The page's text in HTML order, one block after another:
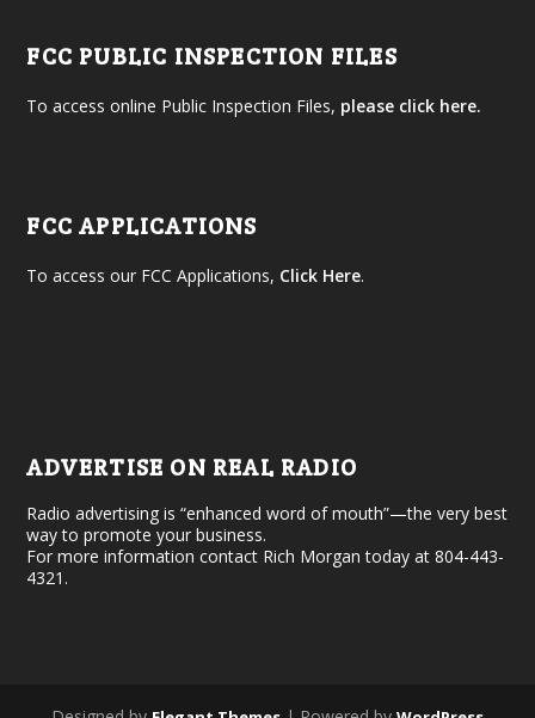
FCC PUBLIC INSPECTION FILES
To access online Public Inspection Files, please click here.
FCC APPLICATIONS
To access our FCC Applications, Click Here.
ADVERTISE ON REAL RADIO
Radio advertising is “enhanced word of mouth”—the very best
way to promote your business.
For more information contact Rich Morgan today at 804-443-
4321.